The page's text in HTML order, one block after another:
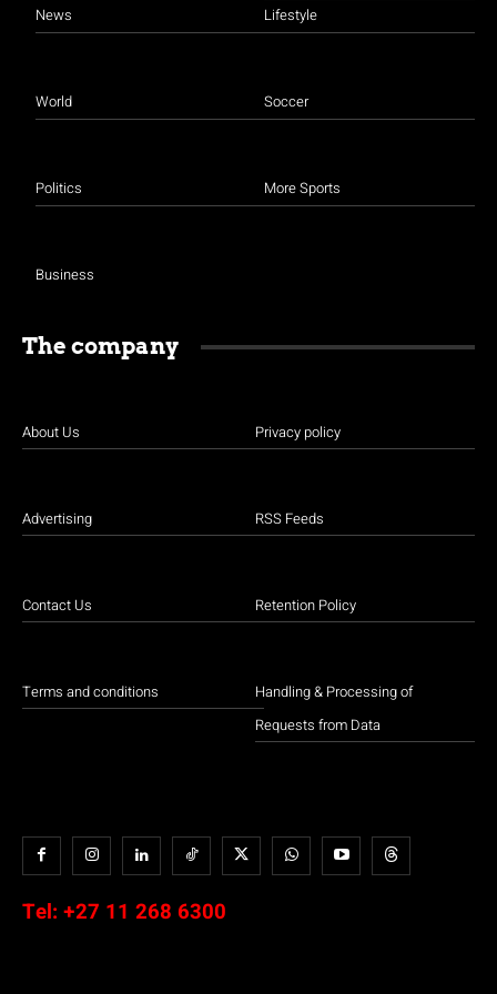
News
World
Politics
Business
Lifestyle
Soccer
More Sports
The company
About Us
Advertising
Contact Us
Terms and conditions
Privacy policy
RSS Feeds
Retention Policy
Handling & Processing of
Requests from Data
Tel: +27 11 268 6300